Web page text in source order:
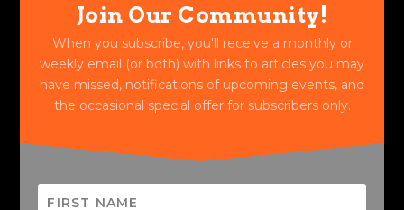
Join Our Community!
When you subscribe, you'll receive a monthly or
weekly email (or both) with links to articles you may
have missed, notifications of upcoming events, and
the occasional special offer for subscribers only.